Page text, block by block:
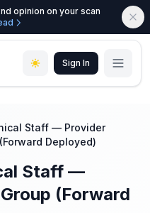
opinion on your scan
Sign In
Staff — Provider
Deployed)
Staff —
(Forward